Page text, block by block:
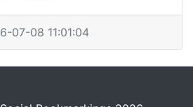
07-08 11:01:04